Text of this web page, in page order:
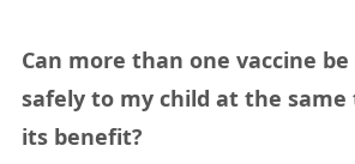
Can more than one vaccine
safely to my child at the same
its benefit?